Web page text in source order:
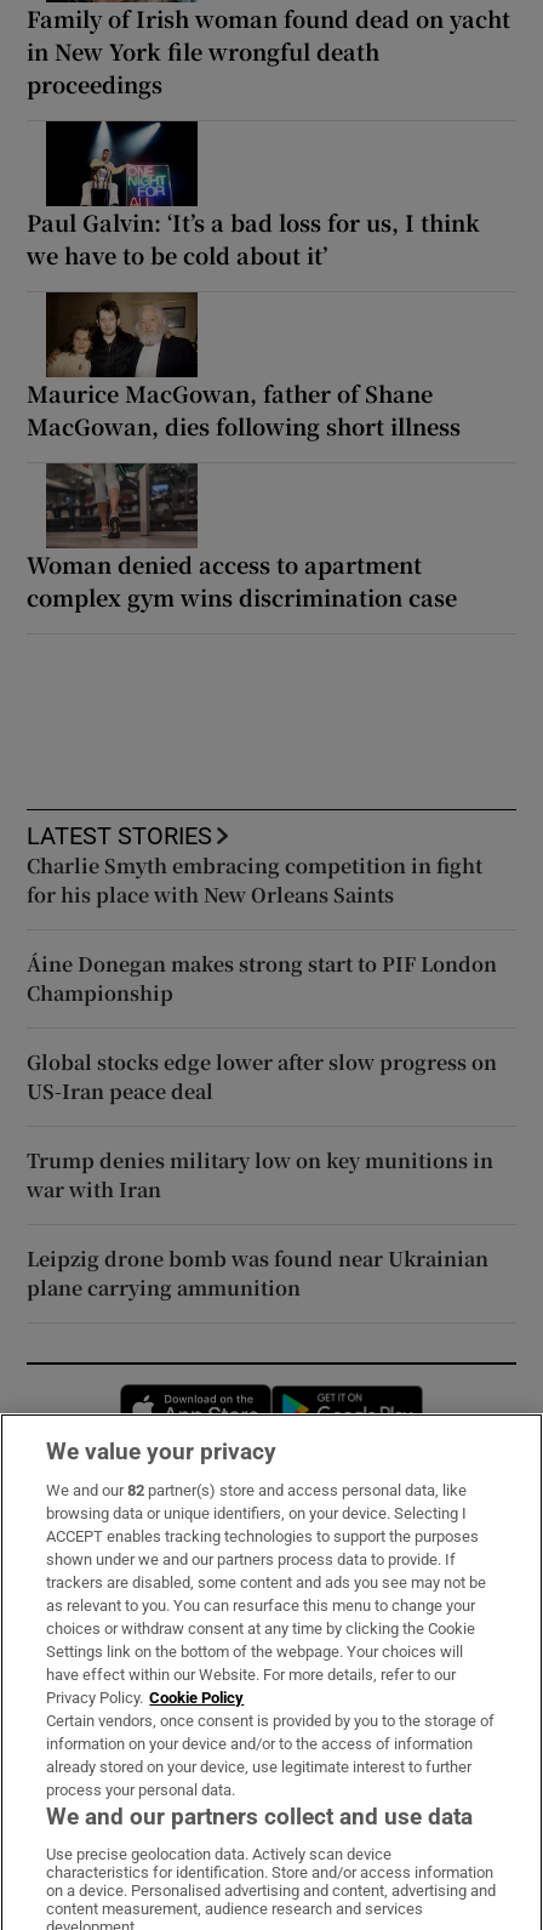
Family of Irish woman found dead on yacht
in New York file wrongful death
proceedings
Paul Galvin: ‘It’s a bad loss for us, I think
we have to be cold about it’
Maurice MacGowan, father of Shane
MacGowan, dies following short illness
Woman denied access to apartment
complex gym wins discrimination case
LATEST STORIES
Charlie Smyth embracing competition in fight
for his place with New Orleans Saints
Áine Donegan makes strong start to PIF London
Championship
Global stocks edge lower after slow progress on
US-Iran peace deal
Trump denies military low on key munitions in
war with Iran
Leipzig drone bomb was found near Ukrainian
plane carrying ammunition
Opens in new window
Subscribe
Support
About Us
Irish Times Products & Services
OUR PARTNERS:
Irish Times on WhatsApp
Irish Times on Facebook
Irish Times on X
Irish Times on LinkedIn
Irish Times on Instagram
We value your privacy
We and our82 partner(s) store and access personal data, like
browsing data or unique identifiers, on your device. Selecting I
ACCEPT enables tracking technologies to support the purposes
shown under we and our partners process data to provide. If
trackers are disabled, some content and ads you see may not be
as relevant to you. You can resurface this menu to change your
choices or withdraw consent at any time by clicking the Cookie
Settings link on the bottom of the webpage. Your choices will
have effect within our Website. For more details, refer to our
Privacy Policy. Cookie Policy
Certain vendors, once consent is provided by you to the storage of
information on your device and/or to the access of information
already stored on your device, use legitimate interest to further
process your personal data.
We and our partners collect and use data
Use precise geolocation data. Actively scan device
characteristics for identification. Store and/or access information
on a device. Personalised advertising and content, advertising and
content measurement, audience research and services